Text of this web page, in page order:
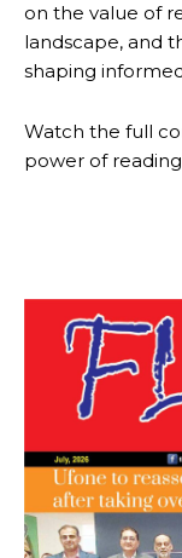
on the value of
landscape, and
shaping
Watch the full
power of